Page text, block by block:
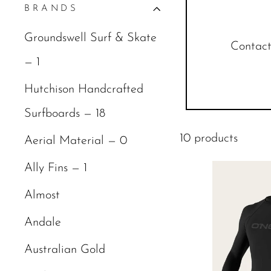
BRANDS
Groundswell Surf & Skate
— 1
Hutchison Handcrafted
Surfboards — 18
Aerial Material — 0
Ally Fins — 1
Almost
Andale
Australian Gold
10 products